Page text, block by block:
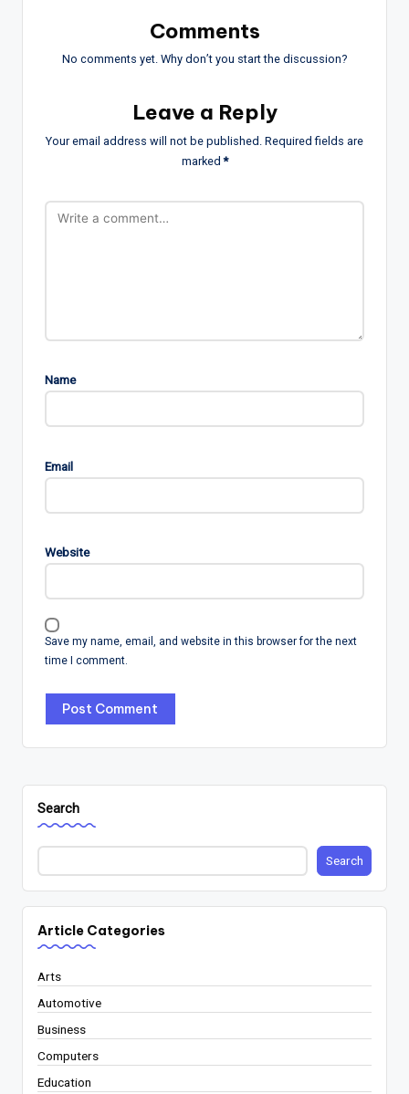
Comments
No comments yet. Why don’t you start the discussion?
Leave a Reply
Your email address will not be published. Required fields are
marked*
Name
Email
Website
Save my name, email, and website in this browser for the next
time I comment.
Search
Search
Article Categories
Arts
Automotive
Business
Computers
Education